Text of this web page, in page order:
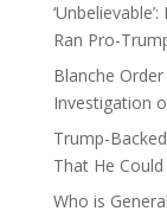
Ran Pro-
Blanche
Investigation
Trump-
That He
Who is